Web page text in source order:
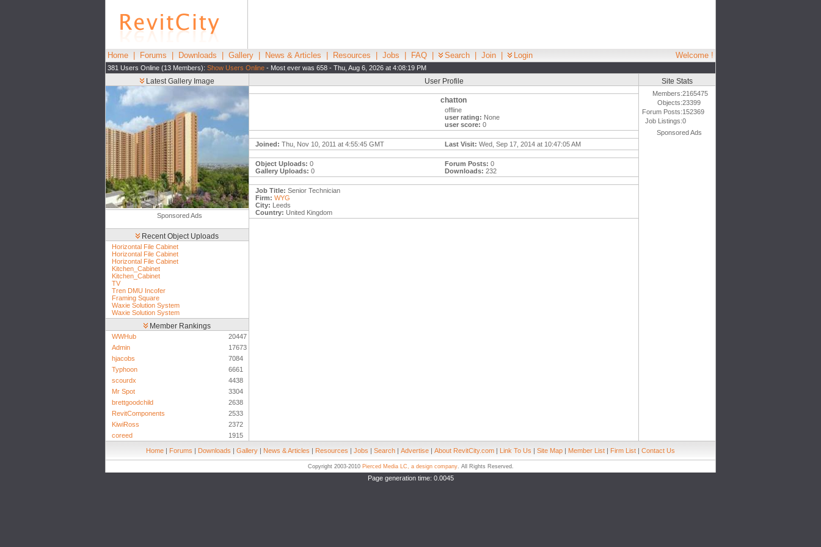
Home Forums Downloads Gallery News & Articles Resources Jobs FAQ Search Join Login Welcome !
381 Users Online (13 Members): Show Users Online - Most ever was 658 - Thu, Aug 6, 2026 at 4:08:19 PM
Latest Gallery Image
Sponsored Ads
Recent Object Uploads
Horizontal File Cabinet
Horizontal File Cabinet
Horizontal File Cabinet
Kitchen_Cabinet
Kitchen_Cabinet
TV
Tren DMU Incofer
Framing Square
Waxie Solution System
Waxie Solution System
Member Rankings
WWHub
20447
Admin
17673
hjacobs
7084
Typhoon
6661
scourdx
4438
Mr Spot
3304
brettgoodchild
2638
RevitComponents
2533
KiwiRoss
2372
coreed
1915
User Profile
chatton
offline
user rating: None
user score: 0
Joined: Thu, Nov 10, 2011 at 4:55:45 GMT Last Visit: Wed, Sep 17, 2014 at 10:47:05 AM
Object Uploads: 0
Gallery Uploads: 0
Forum Posts: 0
Downloads: 232
Job Title: Senior Technician
Firm: WYG
City: Leeds
Country: United Kingdom
Site Stats
Members:2165475
Objects:23399
Forum Posts:152369
Job Listings:0
Sponsored Ads
Home | Forums | Downloads | Gallery | News & Articles | Resources | Jobs | Search | Advertise | About RevitCity.com | Link To Us | Site Map | Member List | Firm List | Contact Us
Copyright 2003-2010 Pierced Media LC, a design company. All Rights Reserved.
Page generation time: 0.0045